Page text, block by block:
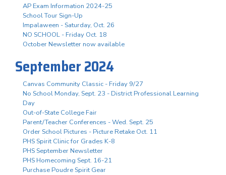
AP Exam Information 2024-25
School Tour Sign-Up
Impalaween - Saturday, Oct. 26
NO SCHOOL - Friday Oct. 18
October Newsletter now available
September 2024
Canvas Community Classic - Friday 9/27
No School Monday, Sept. 23 - District Professional Learning
Day
Out-of-State College Fair
Parent/Teacher Conferences - Wed. Sept. 25
Order School Pictures - Picture Retake Oct. 11
PHS Spirit Clinic for Grades K-8
PHS September Newsletter
PHS Homecoming Sept. 16-21
Purchase Poudre Spirit Gear